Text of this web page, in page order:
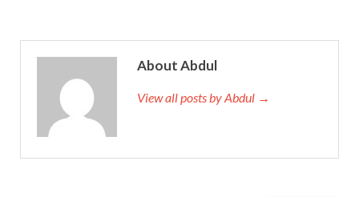
About Abdul
View all posts by Abdul →